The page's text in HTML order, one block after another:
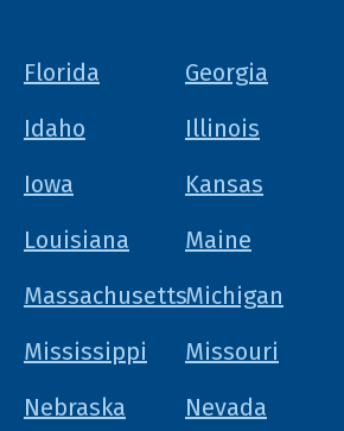
Florida
Georgia
Idaho
Illinois
Iowa
Kansas
Louisiana
Maine
MassachusettsMichigan
Mississippi
Missouri
Nebraska
Nevada